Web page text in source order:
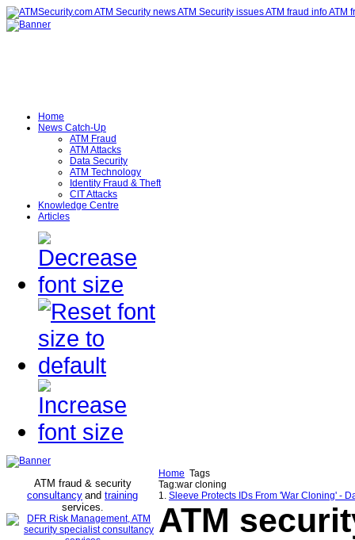
Home
News Catch-Up
ATM Fraud
ATM Attacks
Data Security
ATM Technology
Identity Fraud & Theft
CIT Attacks
Knowledge Centre
Articles
ATM fraud & security
consultancy and training
services.
Home Tags
Tag:war cloning
1. Sleeve Protects IDs From 'War Cloning' -
ATM